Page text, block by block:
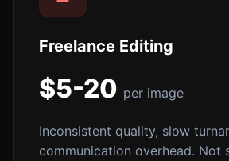
Freelance Editing
$5-20 per image
Inconsistent quality, slow
communication overhead. Not